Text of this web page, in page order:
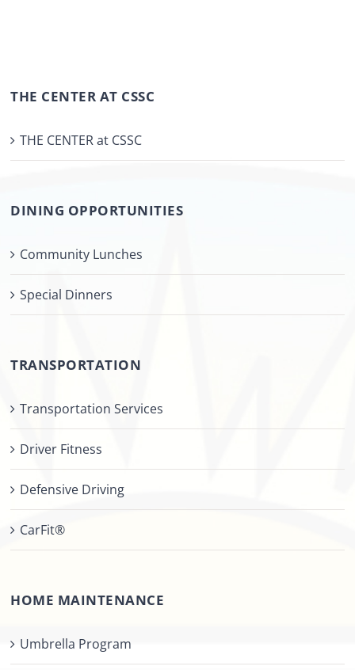
THE CENTER AT CSSC
THE CENTER at CSSC
DINING OPPORTUNITIES
Community Lunches
Special Dinners
TRANSPORTATION
Transportation Services
Driver Fitness
Defensive Driving
CarFit®
HOME MAINTENANCE
Umbrella Program